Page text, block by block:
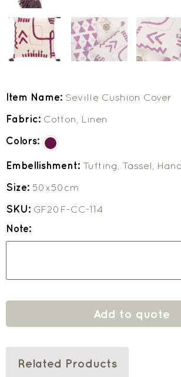
Item Name: Seville Cushion Cover
Fabric: Cotton, Linen
Colors:
Embellishment: Tufting, Tassel,
Size: 50x50cm
SKU: GF20F-CC-114
Note:
Add to quote
Related Products